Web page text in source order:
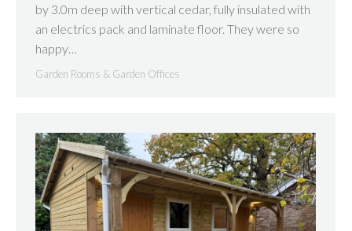
by 3.0m deep with vertical cedar, fully insulated with
an electrics pack and laminate floor. They were so
happy…
Garden Rooms & Garden Offices